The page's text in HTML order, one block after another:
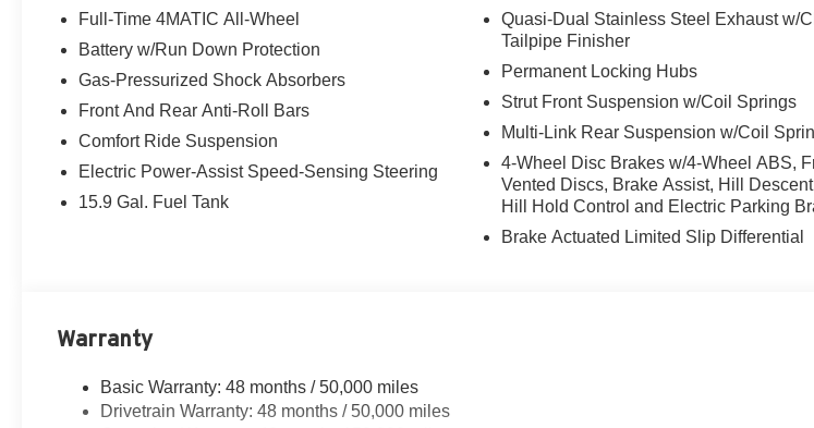
Full-Time 4MATIC All-Wheel
Battery w/Run Down Protection
Gas-Pressurized Shock Absorbers
Front And Rear Anti-Roll Bars
Comfort Ride Suspension
Electric Power-Assist Speed-Sensing Steering
15.9 Gal. Fuel Tank
Quasi-Dual Stainless Steel Exhaust w/
Tailpipe Finisher
Permanent Locking Hubs
Strut Front Suspension w/Coil Springs
Multi-Link Rear Suspension w/Coil
4-Wheel Disc Brakes w/4-Wheel ABS,
Vented Discs, Brake Assist, Hill
Hill Hold Control and Electric Parking
Brake Actuated Limited Slip Differential
Warranty
Basic Warranty: 48 months / 50,000 miles
Drivetrain Warranty: 48 months / 50,000 miles